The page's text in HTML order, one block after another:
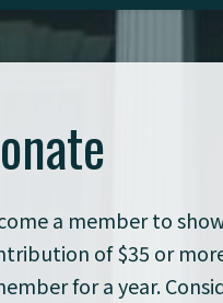
a member to
of $35 or
for a year.